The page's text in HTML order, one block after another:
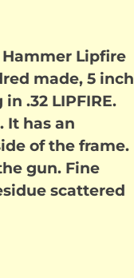
Hammer Lipfire
made, 5 inch
.32 LIPFIRE.
It has an
of the frame.
gun. Fine
scattered